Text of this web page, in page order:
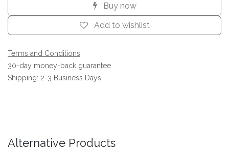
Buy now
Add to wishlist
Terms and Conditions
30-day money-back guarantee
Shipping: 2-3 Business Days
Alternative Products